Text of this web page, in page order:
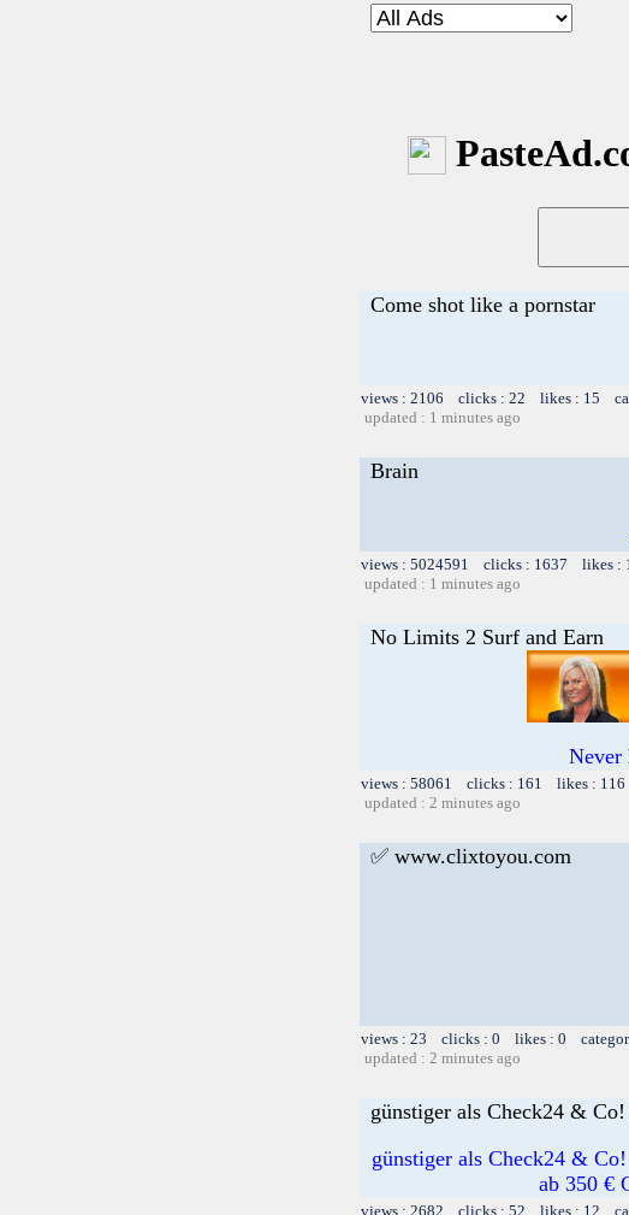
Come shot like a pornstar
views : 2106 clicks : 22 likes : 15
updated : 1 minutes ago
Brain
views : 5024591 clicks : 1637 likes :
updated : 1 minutes ago
No Limits 2 Surf and Earn
Never
views : 58061 clicks : 161 likes :
updated : 2 minutes ago
✅ www.clixtoyou.com
views : 23 clicks : 0 likes : 0
updated : 2 minutes ago
günstiger als Check24 &
günstiger als Check24 &
ab 350 €
views : 2682 clicks : 52 likes : 12